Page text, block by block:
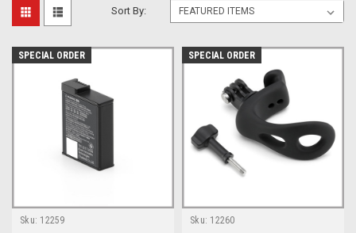
Sort By:
SPECIAL ORDER
Sku: 12259
SPECIAL ORDER
Sku: 12260